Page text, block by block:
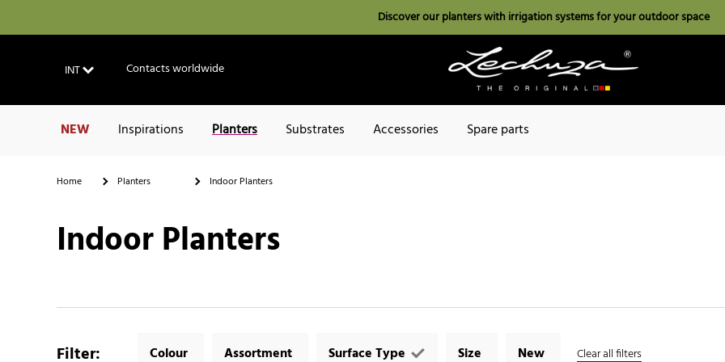
Discover our planters with irrigation systems for your outdoor space
INT Contacts worldwide
NEW Inspirations Planters Substrates Accessories Spare parts
Home Planters Indoor Planters
Indoor Planters
Filter: Colour Assortment Surface Type Size New Clear all filters